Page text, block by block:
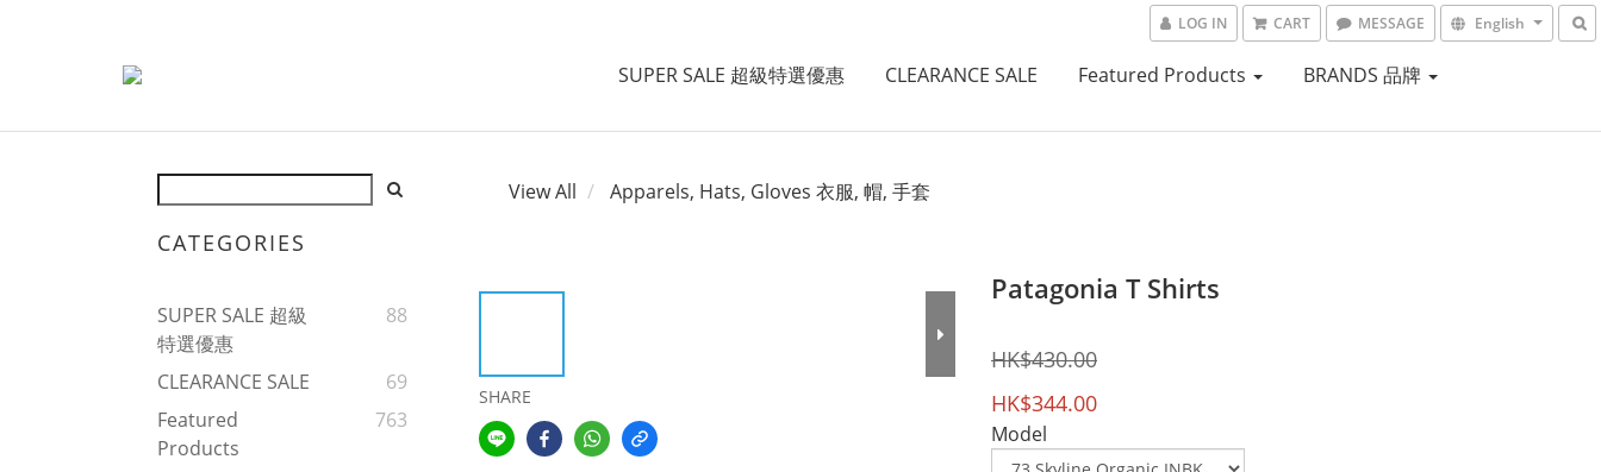
LOG IN CART MESSAGE English
SUPER SALE 超級特選優惠 CLEARANCE SALE Featured Products BRANDS 品牌
CATEGORIES
SUPER SALE 超級
特選優惠
88
CLEARANCE SALE
69
Featured
Products
763
View All Apparels, Hats, Gloves 衣服, 帽, 手套
SHARE
Patagonia T Shirts
HK$430.00
HK$344.00
Model